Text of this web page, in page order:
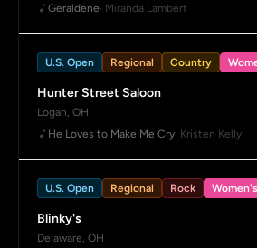
Geraldene· Miranda Lambert
U.S. Open Regional Country
Hunter Street Saloon
Logan, OH
He Loves to Make Me Cry· Kristen Kelly
U.S. Open Regional Rock Women's
Blinky's
Delaware, OH